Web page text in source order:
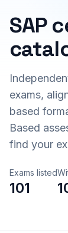
SAP
exams,
based
Based
find your
Exams listed
101